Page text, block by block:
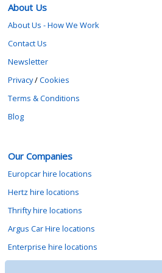
About Us
About Us - How We Work
Contact Us
Newsletter
Privacy/Cookies
Terms & Conditions
Blog
Our Companies
Europcar hire locations
Hertz hire locations
Thrifty hire locations
Argus Car Hire locations
Enterprise hire locations